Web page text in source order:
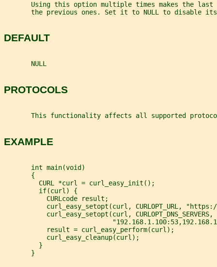
Using this option multiple times makes the last
the previous ones. Set it to NULL to disable
DEFAULT
       NULL
PROTOCOLS
This functionality affects all supported
EXAMPLE
       int main(void)
       {
         CURL *curl = curl_easy_init();
         if(curl) {
           CURLcode result;
curl_easy_setopt(curl, CURLOPT_URL,
           curl_easy_setopt(curl, CURLOPT_DNS_SERVERS,
           result = curl_easy_perform(curl);
           curl_easy_cleanup(curl);
         }
       }